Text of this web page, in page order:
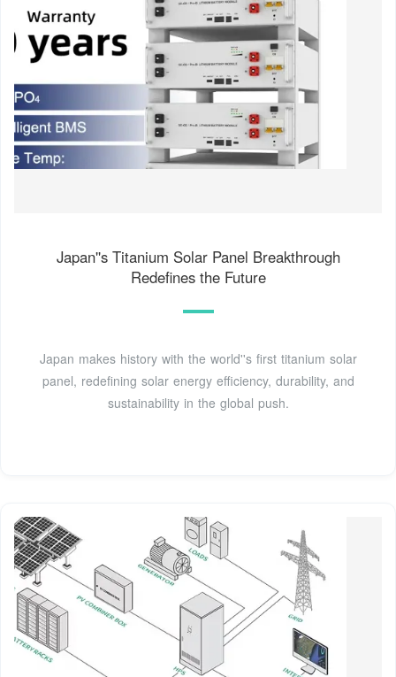
Japan''s Titanium Solar Panel Breakthrough
Redefines the Future
Japan makes history with the world''s first titanium solar
panel, redefining solar energy efficiency, durability, and
sustainability in the global push.